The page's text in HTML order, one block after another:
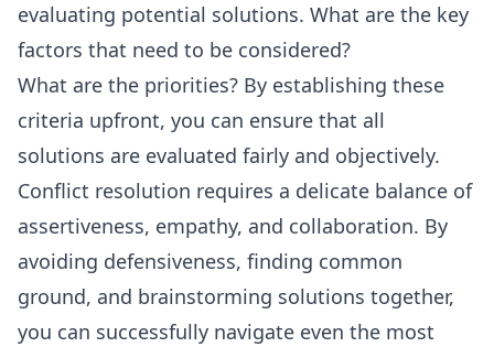
evaluating potential solutions. What are the key
factors that need to be considered?
What are the priorities? By establishing these
criteria upfront, you can ensure that all
solutions are evaluated fairly and objectively.
Conflict resolution requires a delicate balance of
assertiveness, empathy, and collaboration. By
avoiding defensiveness, finding common
ground, and brainstorming solutions together,
you can successfully navigate even the most